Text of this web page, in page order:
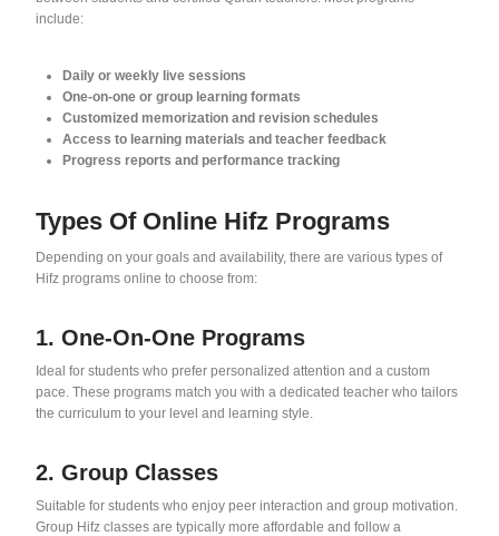
include:
Daily or weekly live sessions
One-on-one or group learning formats
Customized memorization and revision schedules
Access to learning materials and teacher feedback
Progress reports and performance tracking
Types Of Online Hifz Programs
Depending on your goals and availability, there are various types of
Hifz programs online to choose from:
1. One-On-One Programs
Ideal for students who prefer personalized attention and a custom
pace. These programs match you with a dedicated teacher who tailors
the curriculum to your level and learning style.
2. Group Classes
Suitable for students who enjoy peer interaction and group motivation.
Group Hifz classes are typically more affordable and follow a